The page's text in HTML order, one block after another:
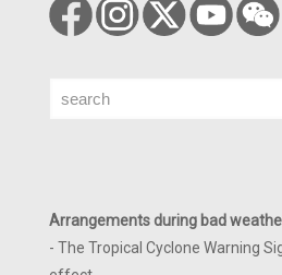
Search
Arrangements during bad
- The Tropical Cyclone Warning